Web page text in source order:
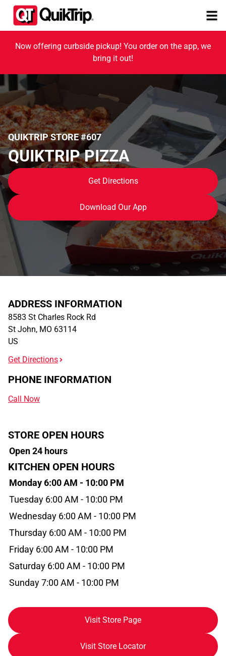
Now offering curbside pickup! You order on the app, we
bring it out!
QUIKTRIP STORE #607
QUIKTRIP PIZZA
Get Directions
Download Our App
ADDRESS INFORMATION
8583 St Charles Rock Rd
St John, MO 63114
US
Get Directions
PHONE INFORMATION
Call Now
STORE OPEN HOURS
Open 24 hours
KITCHEN OPEN HOURS
Monday 6:00 AM - 10:00 PM
Tuesday 6:00 AM - 10:00 PM
Wednesday 6:00 AM - 10:00 PM
Thursday 6:00 AM - 10:00 PM
Friday 6:00 AM - 10:00 PM
Saturday 6:00 AM - 10:00 PM
Sunday 7:00 AM - 10:00 PM
Visit Store Page
Visit Store Locator